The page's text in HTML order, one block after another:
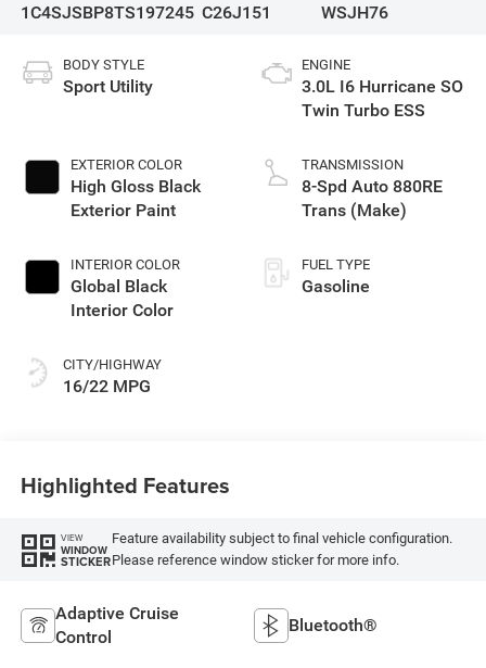
1C4SJSBP8TS197245 C26J151
WSJH76
BODY STYLE
Sport Utility
EXTERIOR COLOR
High Gloss Black
Exterior Paint
INTERIOR COLOR
Global Black
Interior Color
CITY/HIGHWAY
16/22 MPG
ENGINE
3.0L I6 Hurricane SO
Twin Turbo ESS
TRANSMISSION
8-Spd Auto 880RE
Trans (Make)
FUEL TYPE
Gasoline
Highlighted Features
VIEW
WINDOW
STICKER
Feature availability subject to final vehicle configuration.
Please reference window sticker for more info.
Adaptive Cruise
Control
Bluetooth®